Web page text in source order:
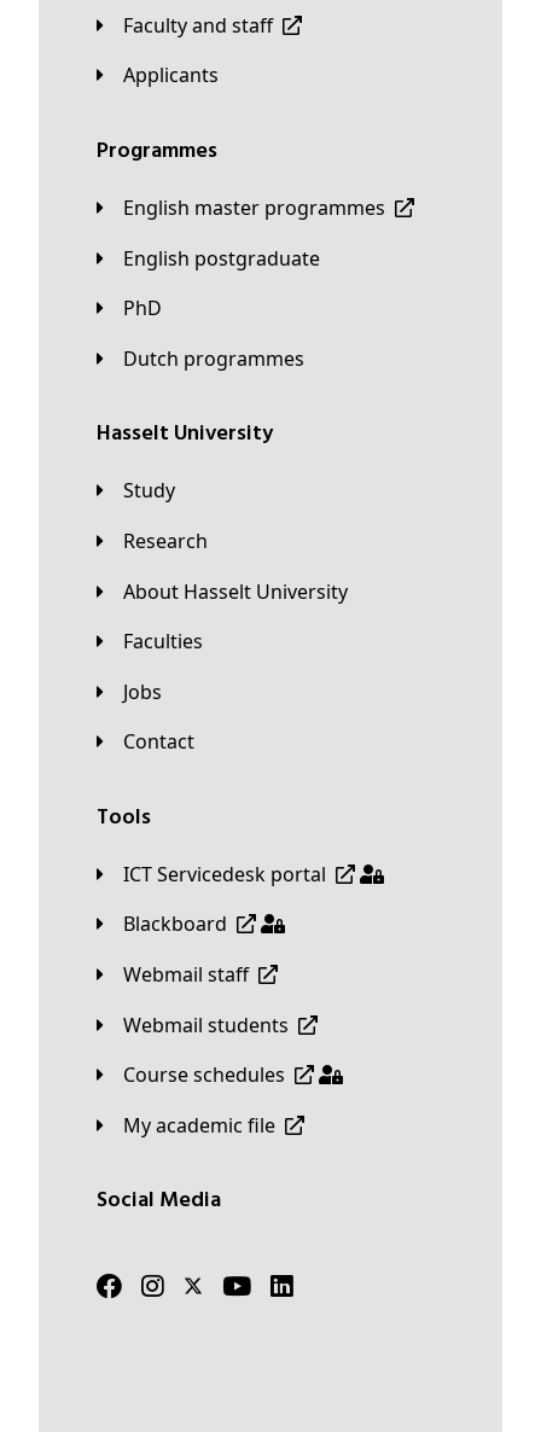
Faculty and staff
applicants
Programmes
English master programmes
English postgraduate
PhD
Dutch programmes
Hasselt University
Study
Research
About Hasselt University
Faculties
Jobs
Contact
Tools
ICT Servicedesk portal
Blackboard
Webmail staff
Webmail students
Course schedules
My academic file
Social Media